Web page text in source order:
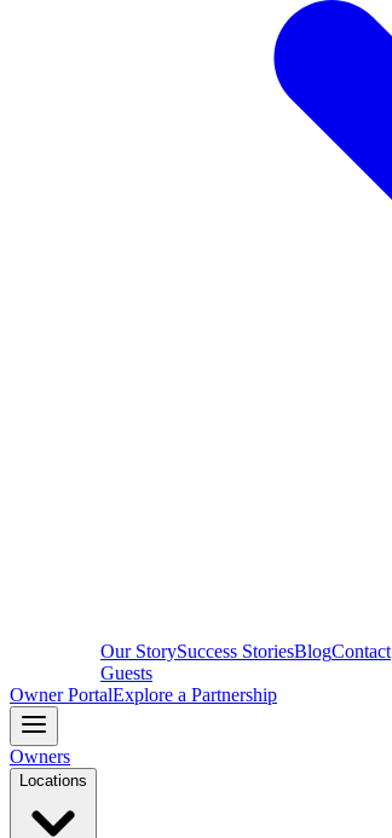
Our StorySuccess StoriesBlogContact
Guests
Owner PortalExplore a Partnership
Owners
Locations